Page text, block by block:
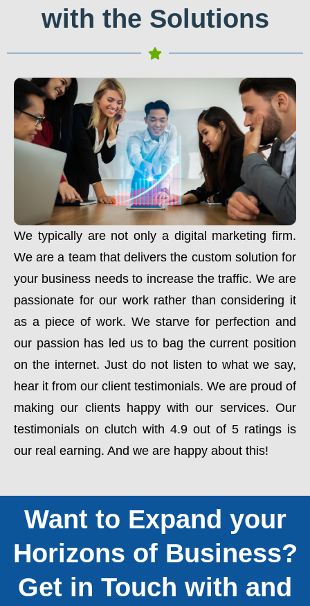
with the Solutions
We typically are not only a digital marketing firm.
We are a team that delivers the custom solution for
your business needs to increase the traffic. We are
passionate for our work rather than considering it
as a piece of work. We starve for perfection and
our passion has led us to bag the current position
on the internet. Just do not listen to what we say,
hear it from our client testimonials. We are proud of
making our clients happy with our services. Our
testimonials on clutch with 4.9 out of 5 ratings is
our real earning. And we are happy about this!
Want to Expand your
Horizons of Business?
Get in Touch with and